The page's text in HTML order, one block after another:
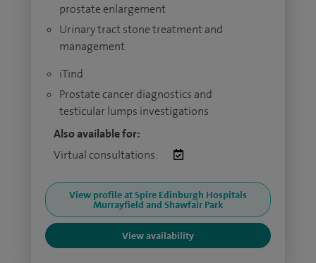
prostate enlargement
Urinary tract stone treatment and
management
iTind
Prostate cancer diagnostics and
testicular lumps investigations
Also available for:
Virtual consultations:
View profile at Spire Edinburgh Hospitals
Murrayfield and Shawfair Park
View availability